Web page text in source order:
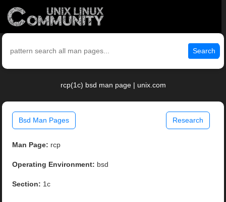
Search
rcp(1c) bsd man page | unix.com
Bsd Man Pages Research
Man Page: rcp
Operating Environment: bsd
Section: 1c